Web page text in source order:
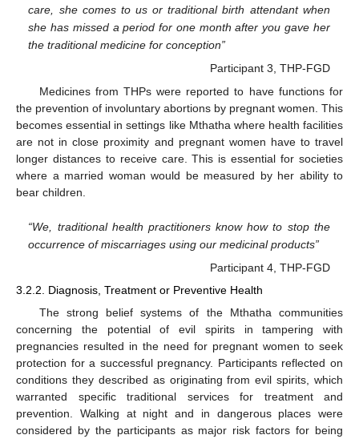
care, she comes to us or traditional birth attendant when
she has missed a period for one month after you gave her
the traditional medicine for conception”
Participant 3, THP-FGD
Medicines from THPs were reported to have functions for
the prevention of involuntary abortions by pregnant women. This
becomes essential in settings like Mthatha where health facilities
are not in close proximity and pregnant women have to travel
longer distances to receive care. This is essential for societies
where a married woman would be measured by her ability to
bear children.
“We, traditional health practitioners know how to stop the
occurrence of miscarriages using our medicinal products”
Participant 4, THP-FGD
3.2.2. Diagnosis, Treatment or Preventive Health
The strong belief systems of the Mthatha communities
concerning the potential of evil spirits in tampering with
pregnancies resulted in the need for pregnant women to seek
protection for a successful pregnancy. Participants reflected on
conditions they described as originating from evil spirits, which
warranted specific traditional services for treatment and
prevention. Walking at night and in dangerous places were
considered by the participants as major risk factors for being